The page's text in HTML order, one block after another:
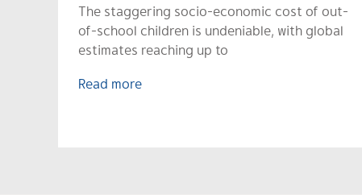
The staggering socio-economic cost of out-
of-school children is undeniable, with global
estimates reaching up to
Read more